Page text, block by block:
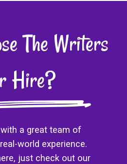
The Writers
Hire?
a great team of
world experience.
just check out our